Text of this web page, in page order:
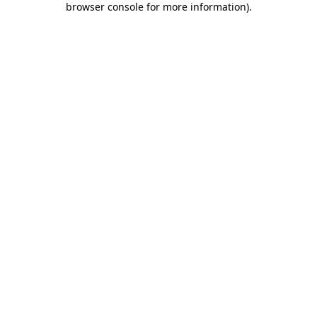
browser console for more information).